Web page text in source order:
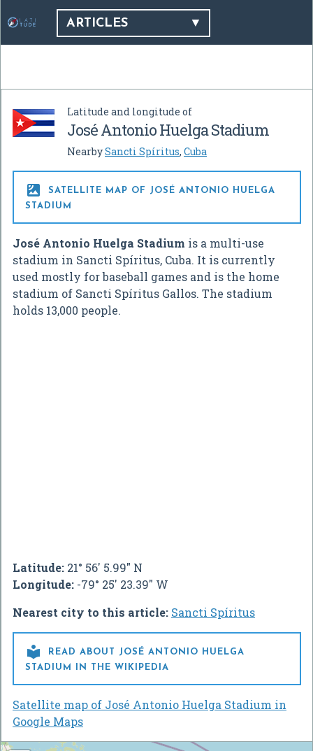
ARTICLES
Latitude and longitude of
José Antonio Huelga Stadium
NearbySancti Spíritus, Cuba

SATELLITE MAP OF JOSÉ ANTONIO HUELGA
STADIUM
José Antonio Huelga Stadium is a multi-use
stadium in Sancti Spíritus, Cuba. It is currently
used mostly for baseball games and is the home
stadium of Sancti Spíritus Gallos. The stadium
holds 13,000 people.
Latitude: 21° 56' 5.99" N
Longitude: -79° 25' 23.39" W
Nearest city to this article: Sancti Spíritus

READ ABOUT JOSÉ ANTONIO HUELGA
STADIUM IN THE WIKIPEDIA
Satellite map of José Antonio Huelga Stadium in
Google Maps